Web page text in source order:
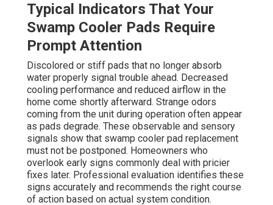
Typical Indicators That Your
Swamp Cooler Pads Require
Prompt Attention
Discolored or stiff pads that no longer absorb
water properly signal trouble ahead. Decreased
cooling performance and reduced airflow in the
home come shortly afterward. Strange odors
coming from the unit during operation often appear
as pads degrade. These observable and sensory
signals show that swamp cooler pad replacement
must not be postponed. Homeowners who
overlook early signs commonly deal with pricier
fixes later. Professional evaluation identifies these
signs accurately and recommends the right course
of action based on actual system condition.